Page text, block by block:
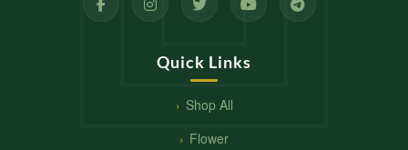
Quick Links
Shop All
Flower